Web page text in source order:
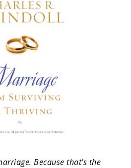
Because that’s the